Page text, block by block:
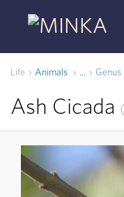
Life Animals ... Genus
Ash Cicada